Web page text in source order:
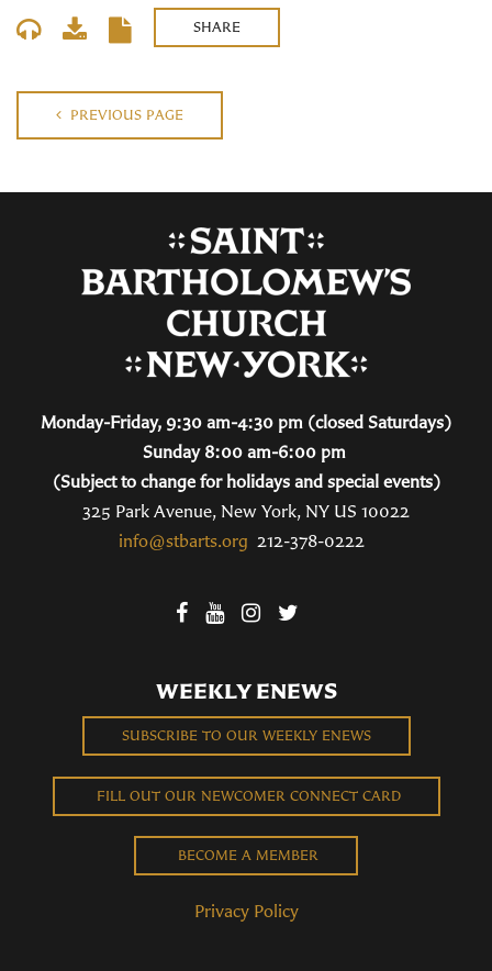
SHARE
PREVIOUS PAGE
Monday-Friday, 9:30 am-4:30 pm (closed Saturdays)
Sunday 8:00 am-6:00 pm
(Subject to change for holidays and special events)
325 Park Avenue, New York, NY US 10022
info@stbarts.org 212-378-0222
WEEKLY ENEWS
SUBSCRIBE TO OUR WEEKLY ENEWS
FILL OUT OUR NEWCOMER CONNECT CARD
BECOME A MEMBER
Privacy Policy